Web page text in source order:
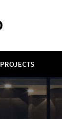
PROJECTS